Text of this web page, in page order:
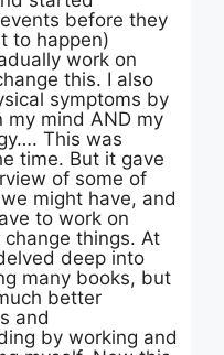
before they
to happen)
work on
this. I also
symptoms by
my mind AND my
This was
time. But it gave
of some of
might have, and
to work on
things. At
deep into
many books, but
better
and
by working and